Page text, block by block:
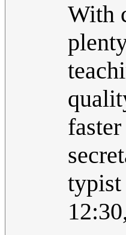
With
typist